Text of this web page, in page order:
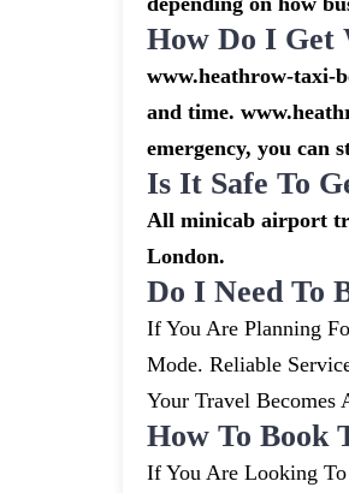
How Do I
www.heathrow-taxi-
and time.
emergency, you can
Is It Safe To
All minicab airport
London.
Do I Need To
If You Are Planning
Mode. Reliable
Your Travel Becomes
How To Book
If You Are Looking